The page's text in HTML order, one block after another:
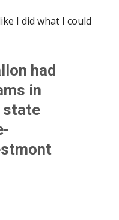
I did what I could
had
in
state